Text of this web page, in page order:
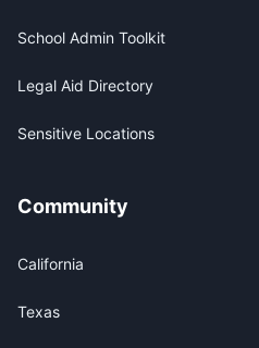
School Admin Toolkit
Legal Aid Directory
Sensitive Locations
Community
California
Texas